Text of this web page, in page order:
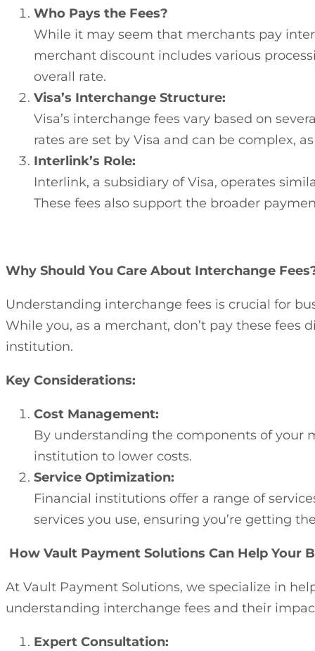
Who Pays the Fees?
While it may seem that merchants pay
merchant discount includes various
overall rate.
Visa’s Interchange Structure:
Visa’s interchange fees vary based on
rates are set by Visa and can be complex,
Interlink’s Role:
Interlink, a subsidiary of Visa, operates
These fees also support the broader
Why Should You Care About Interchange
Understanding interchange fees is crucial for
While you, as a merchant, don’t pay these
institution.
Key Considerations:
Cost Management:
By understanding the components of your
institution to lower costs.
Service Optimization:
Financial institutions offer a range of
services you use, ensuring you’re getting
How Vault Payment Solutions Can Help Your
At Vault Payment Solutions, we specialize in
understanding interchange fees and their
Expert Consultation: